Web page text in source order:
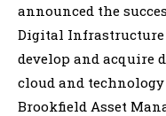
announced the
Digital
develop and acquire
cloud and
Brookfield Asset